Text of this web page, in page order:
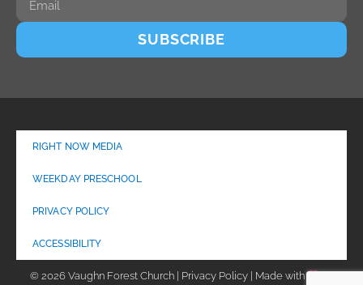
SUBSCRIBE
RIGHT NOW MEDIA
WEEKDAY PRESCHOOL
PRIVACY POLICY
ACCESSIBILITY
© 2026 Vaughn Forest Church | Privacy Policy | Made with